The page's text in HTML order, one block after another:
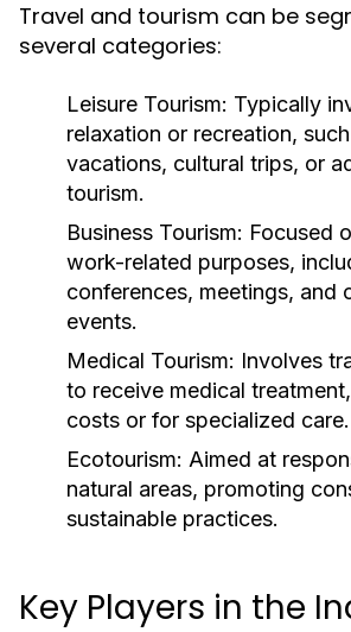
Travel and tourism can be
several categories:
Leisure Tourism: Typically
relaxation or recreation,
vacations, cultural trips, or
tourism.
Business Tourism: Focused
work-related purposes,
conferences, meetings, and
events.
Medical Tourism: Involves
to receive medical
costs or for specialized care.
Ecotourism: Aimed at
natural areas, promoting
sustainable practices.
Key Players in the